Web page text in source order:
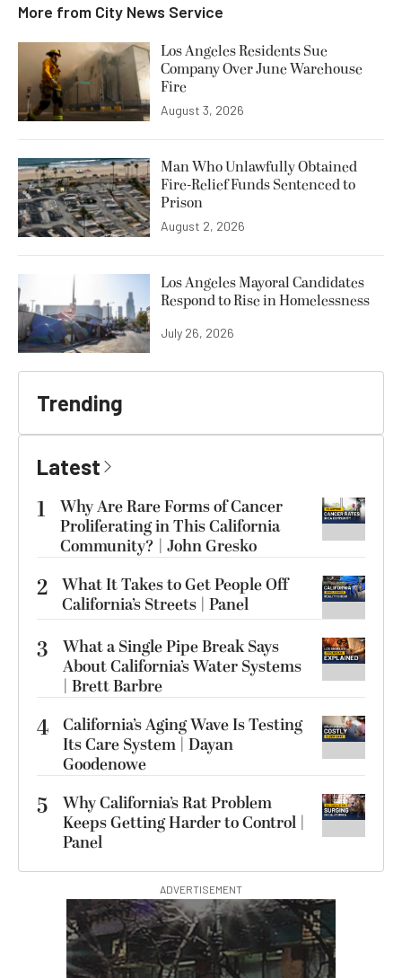
More from City News Service
Los Angeles Residents Sue
Company Over June Warehouse
Fire
August 3, 2026
Man Who Unlawfully Obtained
Fire-Relief Funds Sentenced to
Prison
August 2, 2026
Los Angeles Mayoral Candidates
Respond to Rise in Homelessness
July 26, 2026
Trending
Latest
1
Why Are Rare Forms of Cancer
Proliferating in This California
Community? | John Gresko
2 What It Takes to Get People Off
California’s Streets | Panel
3
What a Single Pipe Break Says
About California’s Water Systems
| Brett Barbre
4 California’s Aging Wave Is Testing
Its Care System | Dayan
Goodenowe
5
Why California’s Rat Problem
Keeps Getting Harder to Control |
Panel
ADVERTISEMENT